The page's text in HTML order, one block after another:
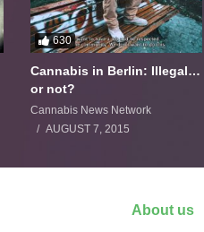
630
Cannabis in Berlin: Illegal…
or not?
Cannabis News Network
AUGUST 7, 2015
About us